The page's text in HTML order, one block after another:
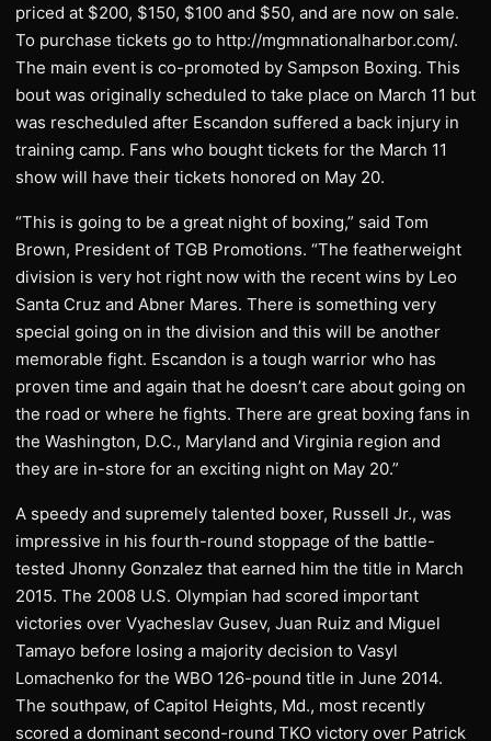
priced at $200, $150, $100 and $50, and are now on sale.
To purchase tickets go to http://mgmnationalharbor.com/.
The main event is co-promoted by Sampson Boxing. This
bout was originally scheduled to take place on March 11 but
was rescheduled after Escandon suffered a back injury in
training camp. Fans who bought tickets for the March 11
show will have their tickets honored on May 20.
“This is going to be a great night of boxing,” said Tom
Brown, President of TGB Promotions. “The featherweight
division is very hot right now with the recent wins by Leo
Santa Cruz and Abner Mares. There is something very
special going on in the division and this will be another
memorable fight. Escandon is a tough warrior who has
proven time and again that he doesn’t care about going on
the road or where he fights. There are great boxing fans in
the Washington, D.C., Maryland and Virginia region and
they are in-store for an exciting night on May 20.”
A speedy and supremely talented boxer, Russell Jr., was
impressive in his fourth-round stoppage of the battle-
tested Jhonny Gonzalez that earned him the title in March
2015. The 2008 U.S. Olympian had scored important
victories over Vyacheslav Gusev, Juan Ruiz and Miguel
Tamayo before losing a majority decision to Vasyl
Lomachenko for the WBO 126-pound title in June 2014.
The southpaw, of Capitol Heights, Md., most recently
scored a dominant second-round TKO victory over Patrick